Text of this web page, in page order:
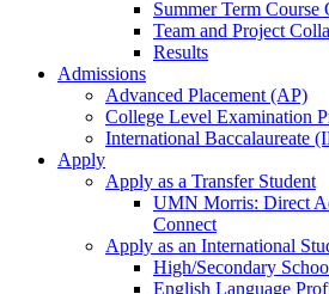
Summer Term Course
Team and Project
Results
Admissions
Advanced Placement (AP)
College Level Examination
International Baccalaureate
Apply
Apply as a Transfer Student
UMN Morris: Direct
Connect
Apply as an International
High/Secondary
English Language